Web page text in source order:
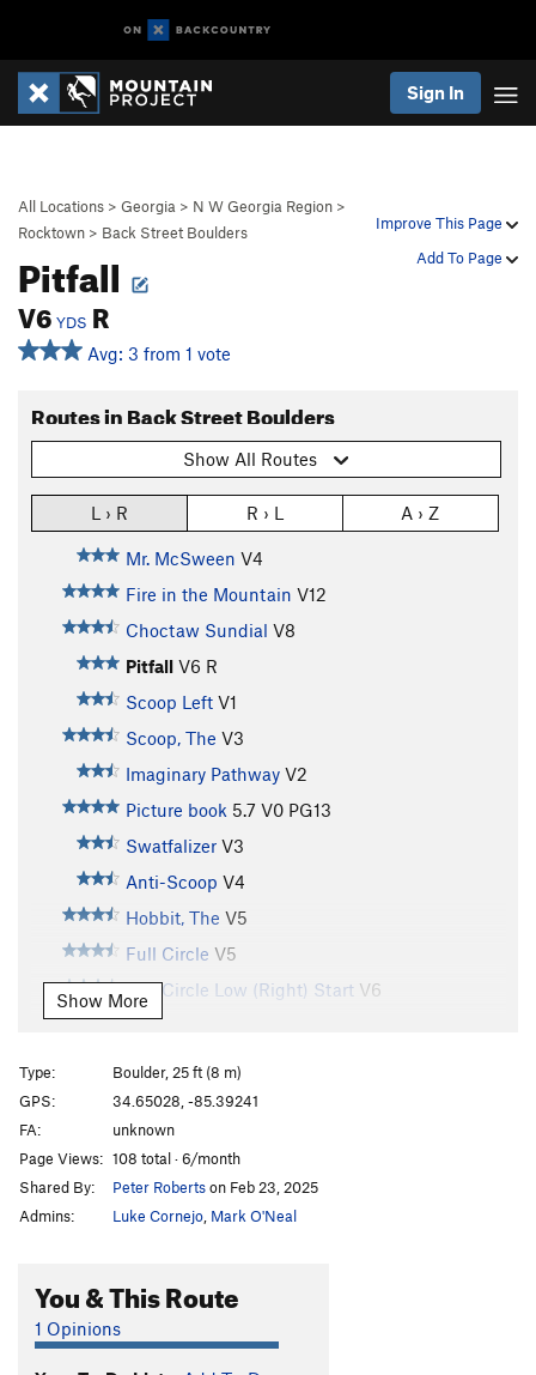
Sign In
Improve This Page
Add To Page
All Locations > Georgia > N W Georgia Region >
Rocktown > Back Street Boulders
Pitfall
V6 YDS R
Avg: 3 from 1 vote
Routes in Back Street Boulders
Show All Routes
L › R R › L A › Z
Mr. McSween V4
Fire in the Mountain V12
Choctaw Sundial V8
Pitfall V6 R
Scoop Left V1
Scoop, The V3
Imaginary Pathway V2
Picture book 5.7 V0 PG13
Swatfalizer V3
Anti-Scoop V4
Hobbit, The V5
Full Circle V5
Full Circle Low (Right) Start V6
Diamond Circle
Diamond Circle Low
Order Wrong?Sort Routes
Show More
Type:
Boulder, 25 ft (8 m)
GPS:
34.65028, -85.39241
FA:
unknown
Page Views: 108 total · 6/month
Shared By:
Peter Robertson Feb 23, 2025
Admins:
Luke Cornejo Mark O'Neal
You & This Route
1 Opinions